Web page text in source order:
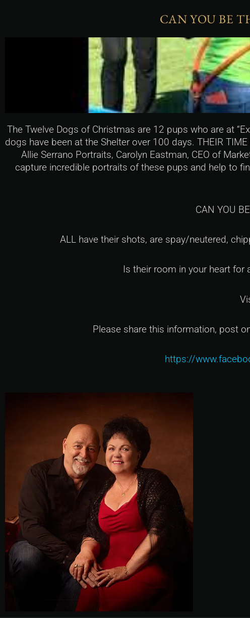
CAN YOU BE
The Twelve Dogs of Christmas are 12 pups who are at
dogs have been at the Shelter over 100 days. THEIR
Allie Serrano Portraits, Carolyn Eastman, CEO of
capture incredible portraits of these pups and help to
CAN YOU
ALL have their shots, are spay/neutered,
Is their room in your heart for
Please share this information, post
https://